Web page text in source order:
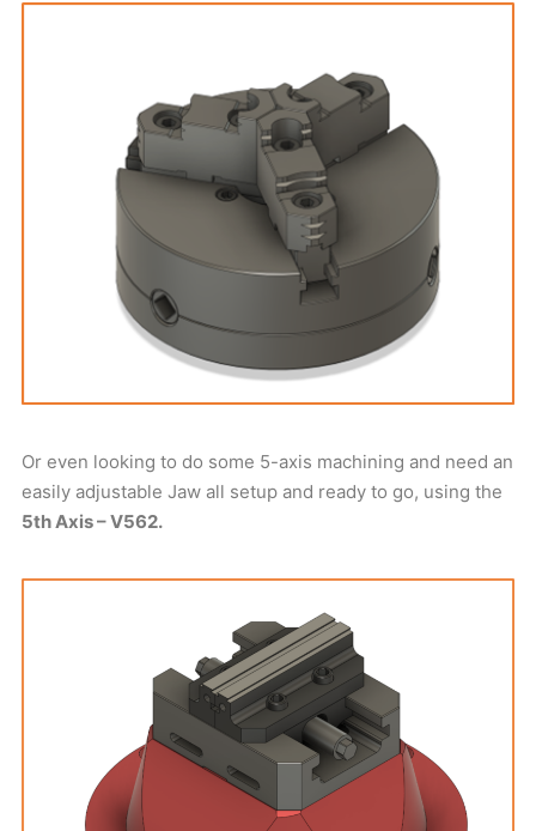
Or even looking to do some 5-axis machining and need an
easily adjustable Jaw all setup and ready to go, using the
5th Axis – V562.